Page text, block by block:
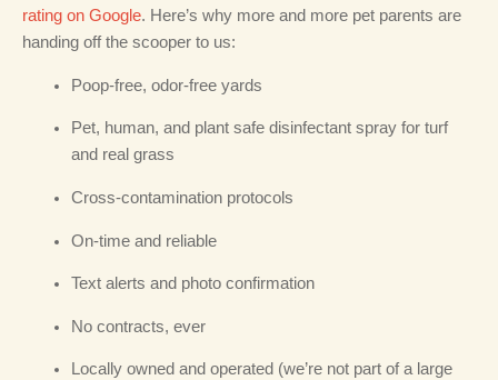
rating on Google. Here’s why more and more pet parents are
handing off the scooper to us:
Poop-free, odor-free yards
Pet, human, and plant safe disinfectant spray for turf
and real grass
Cross-contamination protocols
On-time and reliable
Text alerts and photo confirmation
No contracts, ever
Locally owned and operated (we’re not part of a large